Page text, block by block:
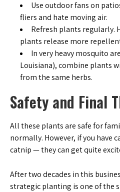
Use outdoor fans on
fliers and hate moving air.
Refresh plants regularly.
plants release more
In very heavy mosquito
Louisiana), combine plants
from the same herbs.
Safety and Final
All these plants are safe for
normally. However, if you have
catnip — they can get quite
After two decades in this
strategic planting is one of the